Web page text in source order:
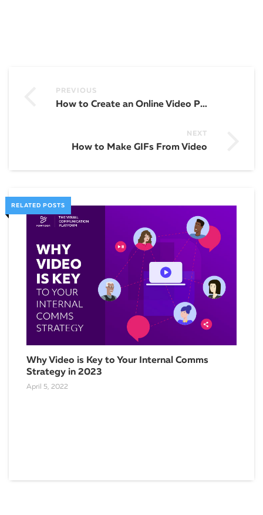
PREVIOUS
How to Create an Online Video Presentation for Your Enterprise Company
NEXT
How to Make GIFs From Video
RELATED POSTS
Why Video is Key to Your Internal Comms
Strategy in 2023
April 5, 2022